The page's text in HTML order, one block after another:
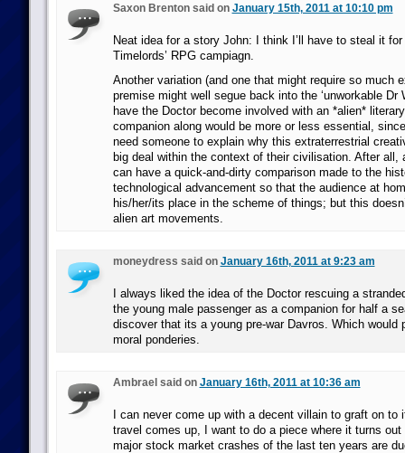
Saxon Brenton said on January 15th, 2011 at 10:10 pm
Neat idea for a story John: I think I’ll have to steal it for
Timelords’ RPG campiagn.
Another variation (and one that might require so much
premise might well segue back into the ‘unworkable Dr
have the Doctor become involved with an *alien*
companion along would be more or less essential,
need someone to explain why this extraterrestrial
big deal within the context of their civilisation. After all,
can have a quick-and-dirty comparison made to the
technological advancement so that the audience at
his/her/its place in the scheme of things; but this
alien art movements.
moneydress said on January 16th, 2011 at 9:23 am
I always liked the idea of the Doctor rescuing a
the young male passenger as a companion for half a
discover that its a young pre-war Davros. Which would
moral ponderies.
Ambrael said on January 16th, 2011 at 10:36 am
I can never come up with a decent villain to graft on to
travel comes up, I want to do a piece where it turns
major stock market crashes of the last ten years are